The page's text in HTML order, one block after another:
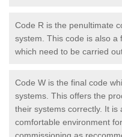
Code R is the penultimate
system. This code is also
which need to be carried
Code W is the final code
systems. This offers the
their systems correctly. It is
comfortable environment